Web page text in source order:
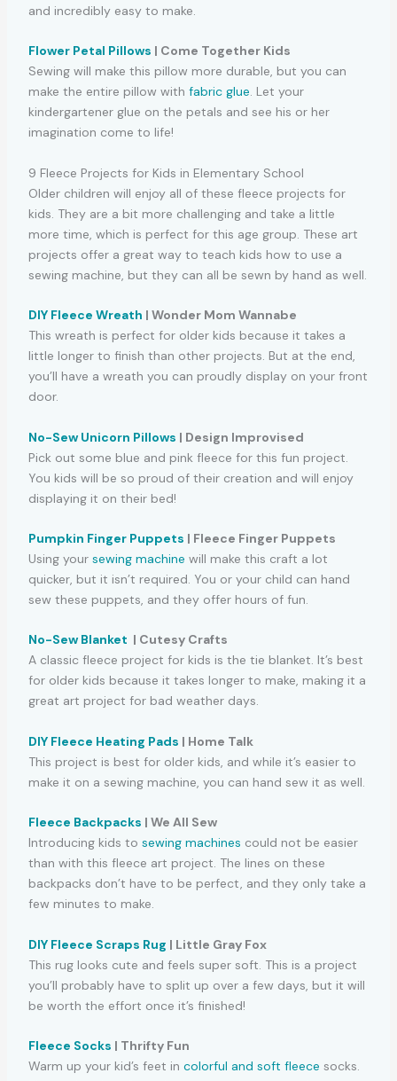
and incredibly easy to make.
Flower Petal Pillows | Come Together Kids
Sewing will make this pillow more durable, but you can
make the entire pillow with fabric glue. Let your
kindergartener glue on the petals and see his or her
imagination come to life!
9 Fleece Projects for Kids in Elementary School
Older children will enjoy all of these fleece projects for
kids. They are a bit more challenging and take a little
more time, which is perfect for this age group. These art
projects offer a great way to teach kids how to use a
sewing machine, but they can all be sewn by hand as well.
DIY Fleece Wreath | Wonder Mom Wannabe
This wreath is perfect for older kids because it takes a
little longer to finish than other projects. But at the end,
you’ll have a wreath you can proudly display on your front
door.
No-Sew Unicorn Pillows | Design Improvised
Pick out some blue and pink fleece for this fun project.
You kids will be so proud of their creation and will enjoy
displaying it on their bed!
Pumpkin Finger Puppets | Fleece Finger Puppets
Using your sewing machine will make this craft a lot
quicker, but it isn’t required. You or your child can hand
sew these puppets, and they offer hours of fun.
No-Sew Blanket | Cutesy Crafts
A classic fleece project for kids is the tie blanket. It’s best
for older kids because it takes longer to make, making it a
great art project for bad weather days.
DIY Fleece Heating Pads | Home Talk
This project is best for older kids, and while it’s easier to
make it on a sewing machine, you can hand sew it as well.
Fleece Backpacks | We All Sew
Introducing kids to sewing machines could not be easier
than with this fleece art project. The lines on these
backpacks don’t have to be perfect, and they only take a
few minutes to make.
DIY Fleece Scraps Rug | Little Gray Fox
This rug looks cute and feels super soft. This is a project
you’ll probably have to split up over a few days, but it will
be worth the effort once it’s finished!
Fleece Socks | Thrifty Fun
Warm up your kid’s feet in colorful and soft fleece socks.